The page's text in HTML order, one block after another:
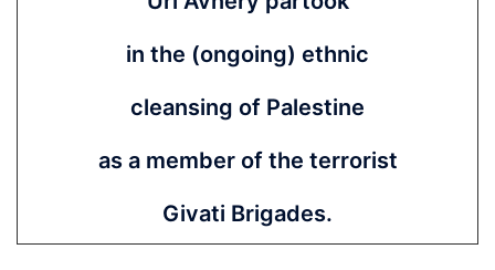
in the (ongoing) ethnic
cleansing of Palestine
as a member of the terrorist
Givati Brigades.